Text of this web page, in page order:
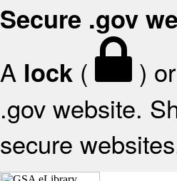
Secure .gov
A lock ( ) or
.gov website.
secure